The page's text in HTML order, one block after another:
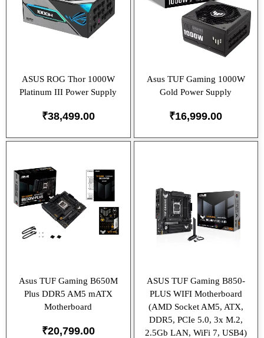
ASUS ROG Thor 1000W
Platinum III Power Supply
₹38,499.00
Asus TUF Gaming 1000W
Gold Power Supply
₹16,999.00
Asus TUF Gaming B650M
Plus DDR5 AM5 mATX
Motherboard
₹20,799.00
ASUS TUF Gaming B850-
PLUS WIFI Motherboard
(AMD Socket AM5, ATX,
DDR5, PCIe 5.0, 3x M.2,
2.5Gb LAN, WiFi 7, USB4)